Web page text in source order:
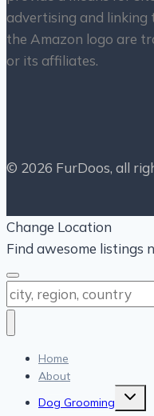
advertising and linking
the Amazon logo are
or its affiliates.
© 2026 FurDoos, all
Change Location
Find awesome listings
Change Location
Home
About
Dog Grooming
Toggle